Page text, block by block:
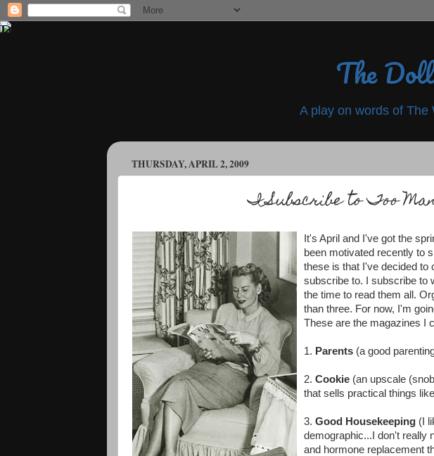
The
A play on words of The
THURSDAY, APRIL 2, 2009
I Subscribe to Too
It's April and I've got the
been motivated recently to
these is that I've decided to
subscribe to. I subscribe to
the time to read them all.
than three. For now, I'm
These are the magazines I
1. Parents (a good
2. Cookie (an upscale
that sells practical things
3. Good Housekeeping (I
demographic...I don't really
and hormone replacement